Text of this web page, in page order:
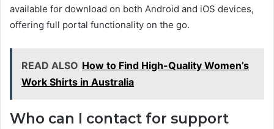
available for download on both Android and iOS devices,
offering full portal functionality on the go.
READ ALSO How to Find High-Quality Women’s
Work Shirts in Australia
Who can I contact for support